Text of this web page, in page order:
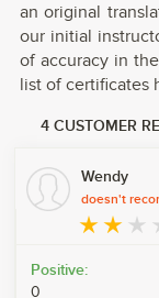
an original
our initial
of accuracy in
list of certificates
4 CUSTOMER
Wendy
doesn't
Positive:
0